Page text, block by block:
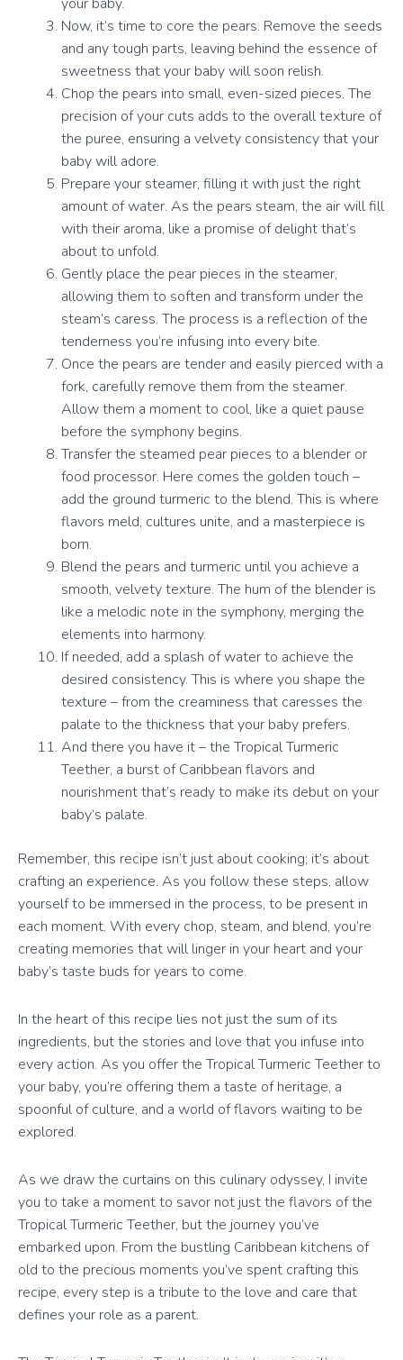
Now, it’s time to core the pears. Remove the seeds
and any tough parts, leaving behind the essence of
sweetness that your baby will soon relish.
Chop the pears into small, even-sized pieces. The
precision of your cuts adds to the overall texture of
the puree, ensuring a velvety consistency that your
baby will adore.
Prepare your steamer, filling it with just the right
amount of water. As the pears steam, the air will fill
with their aroma, like a promise of delight that’s
about to unfold.
Gently place the pear pieces in the steamer,
allowing them to soften and transform under the
steam’s caress. The process is a reflection of the
tenderness you’re infusing into every bite.
Once the pears are tender and easily pierced with a
fork, carefully remove them from the steamer.
Allow them a moment to cool, like a quiet pause
before the symphony begins.
Transfer the steamed pear pieces to a blender or
food processor. Here comes the golden touch –
add the ground turmeric to the blend. This is where
flavors meld, cultures unite, and a masterpiece is
born.
Blend the pears and turmeric until you achieve a
smooth, velvety texture. The hum of the blender is
like a melodic note in the symphony, merging the
elements into harmony.
If needed, add a splash of water to achieve the
desired consistency. This is where you shape the
texture – from the creaminess that caresses the
palate to the thickness that your baby prefers.
And there you have it – the Tropical Turmeric
Teether, a burst of Caribbean flavors and
nourishment that’s ready to make its debut on your
baby’s palate.
Remember, this recipe isn’t just about cooking; it’s about
crafting an experience. As you follow these steps, allow
yourself to be immersed in the process, to be present in
each moment. With every chop, steam, and blend, you’re
creating memories that will linger in your heart and your
baby’s taste buds for years to come.
In the heart of this recipe lies not just the sum of its
ingredients, but the stories and love that you infuse into
every action. As you offer the Tropical Turmeric Teether to
your baby, you’re offering them a taste of heritage, a
spoonful of culture, and a world of flavors waiting to be
explored.
As we draw the curtains on this culinary odyssey, I invite
you to take a moment to savor not just the flavors of the
Tropical Turmeric Teether, but the journey you’ve
embarked upon. From the bustling Caribbean kitchens of
old to the precious moments you’ve spent crafting this
recipe, every step is a tribute to the love and care that
defines your role as a parent.